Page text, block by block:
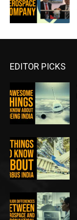
EDITOR PICKS